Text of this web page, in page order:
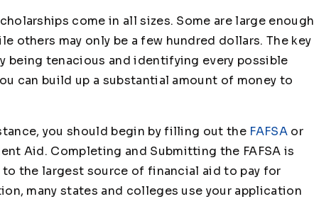
come in all sizes. Some are large enough
others may only be a few hundred dollars. The key
being tenacious and identifying every possible
can build up a substantial amount of money to
you should begin by filling out the FAFSAor
Aid. Completing and Submitting the FAFSA is
the largest source of financial aid to pay for
many states and colleges use your application